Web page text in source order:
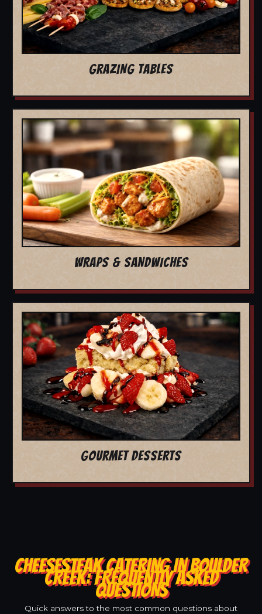
GRAZING TABLES
WRAPS & SANDWICHES
GOURMET DESSERTS
CHEESESTEAK CATERING IN BOULDER
CREEK: FREQUENTLY ASKED
QUESTIONS
Quick answers to the most common questions about